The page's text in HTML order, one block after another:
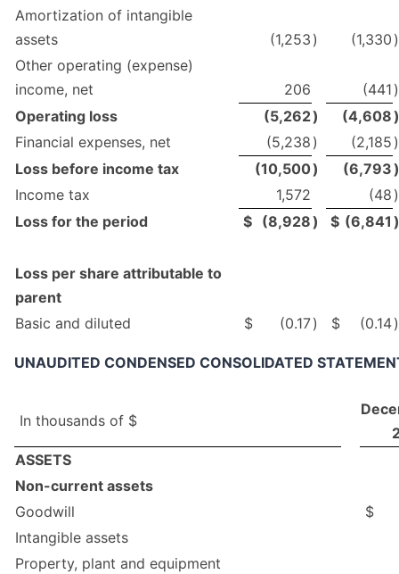
Amortization of intangible
assets
(1,253 ) (1,330 )
Other operating (expense)
income, net
206 (441 )
Operating loss
(5,262) (4,608)
Financial expenses, net
(5,238 ) (2,185 )
Loss before income tax
(10,500) (6,793)
Income tax
1,572 (48
Loss for the period
$ (8,928) $ (6,841 )
Loss per share attributable to
parent
Basic and diluted
$ (0.17) $ (0.14)
UNAUDITED CONDENSED CONSOLIDATED
In thousands of $
ASSETS
Non-current assets
Goodwill
$
Intangible assets
Property, plant and equipment